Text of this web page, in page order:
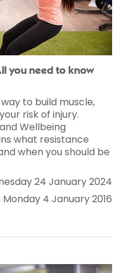
you need to know
to build muscle,
risk of injury.
Wellbeing
what resistance
when you should be
24 January 2024
Monday 4 January 2016